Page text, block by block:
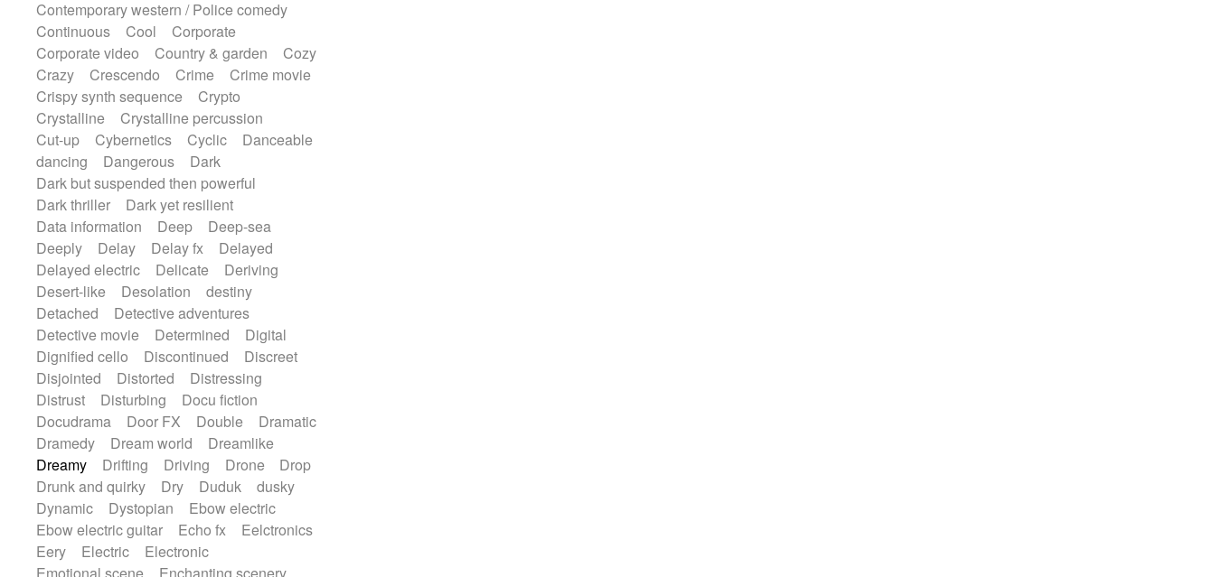
Ukulele
Vibraphone Viola
Violin
Vocoder
Voice
Voice samples
water gong
Water triangle
Whimsical
Whistle
Wurlitzer
Xylophone
Xylophone, Marimba
Contemporary western / Police comedy
Continuous
Cool
Corporate
Corporate video
Country & garden
Cozy
Crazy
Crescendo Crime
Crime movie
Crispy synth sequence
Crypto
Crystalline
Crystalline percussion
Cut-up
Cybernetics Cyclic
Danceable
dancing
Dangerous
Dark
Dark but suspended then powerful
Dark thriller
Dark yet resilient
Data information
Deep
Deep-sea
Deeply
Delay Delay fx
Delayed
Delayed electric
Delicate
Deriving
Desert-like
Desolation
destiny
Detached
Detective adventures
Detective movie
Determined
Digital
Dignified cello
Discontinued
Discreet
Disjointed
Distorted
Distressing
Distrust
Disturbing
Docu fiction
Docudrama
Door FX Double
Dramatic
Dramedy
Dream world
Dreamlike
Dreamy
Drifting Driving Drone
Drop
Drunk and quirky
Dry Duduk
dusky
Dynamic
Dystopian
Ebow electric
Ebow electric guitar
Echo fx
Eelctronics
Eery
Electric
Electronic